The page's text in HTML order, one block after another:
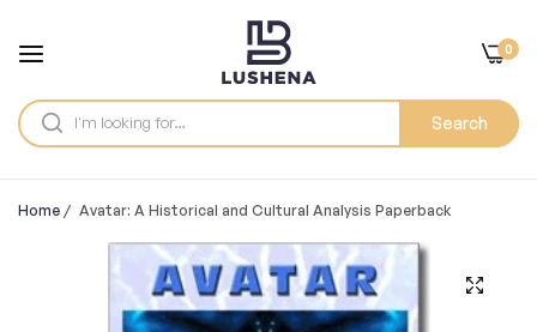
Search
0
Home / Avatar: A Historical and Cultural Analysis Paperback